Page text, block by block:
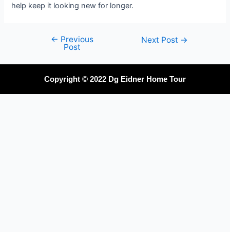
help keep it looking new for longer.
← Previous
Post
Next Post →
Copyright © 2022 Dg Eidner Home Tour